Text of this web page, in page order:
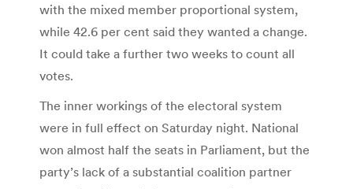
with the mixed member proportional system,
while 42.6 per cent said they wanted a change.
It could take a further two weeks to count all
votes.
The inner workings of the electoral system
were in full effect on Saturday night. National
won almost half the seats in Parliament, but the
party’s lack of a substantial coalition partner